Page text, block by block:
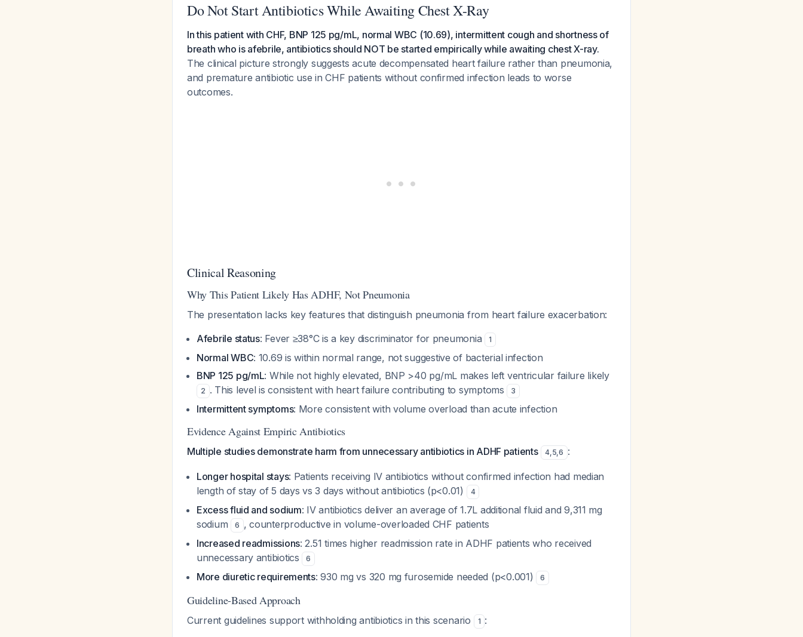
Do Not Start Antibiotics While Awaiting Chest X-Ray
In this patient with CHF, BNP 125 pg/mL, normal WBC (10.69), intermittent cough and shortness of
breath who is afebrile, antibiotics should NOT be started empirically while awaiting chest X-ray.
The clinical picture strongly suggests acute decompensated heart failure rather than pneumonia,
and premature antibiotic use in CHF patients without confirmed infection leads to worse
outcomes.
Clinical Reasoning
Why This Patient Likely Has ADHF, Not Pneumonia
The presentation lacks key features that distinguish pneumonia from heart failure exacerbation:
Afebrile status: Fever ≥38°C is a key discriminator for pneumonia 1
Normal WBC: 10.69 is within normal range, not suggestive of bacterial infection
BNP 125 pg/mL: While not highly elevated, BNP >40 pg/mL makes left ventricular failure likely
2 . This level is consistent with heart failure contributing to symptoms 3
Intermittent symptoms: More consistent with volume overload than acute infection
Evidence Against Empiric Antibiotics
Multiple studies demonstrate harm from unnecessary antibiotics in ADHF patients 4,5,6 :
Longer hospital stays: Patients receiving IV antibiotics without confirmed infection had median
length of stay of 5 days vs 3 days without antibiotics (p<0.01)
4
Excess fluid and sodium: IV antibiotics deliver an average of 1.7L additional fluid and 9,311 mg
sodium
6 , counterproductive in volume-overloaded CHF patients
Increased readmissions: 2.51 times higher readmission rate in ADHF patients who received
unnecessary antibiotics
6
More diuretic requirements: 930 mg vs 320 mg furosemide needed (p<0.001) 6
Guideline-Based Approach
Current guidelines support withholding antibiotics in this scenario 1 :